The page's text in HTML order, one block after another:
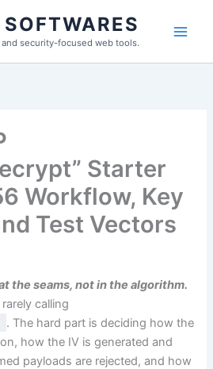
security-focused web tools.
Starter
Workflow, Key
Test Vectors
the seams, not in the algorithm.
calling
. The hard part is deciding how the
how the IV is generated and
payloads are rejected, and how